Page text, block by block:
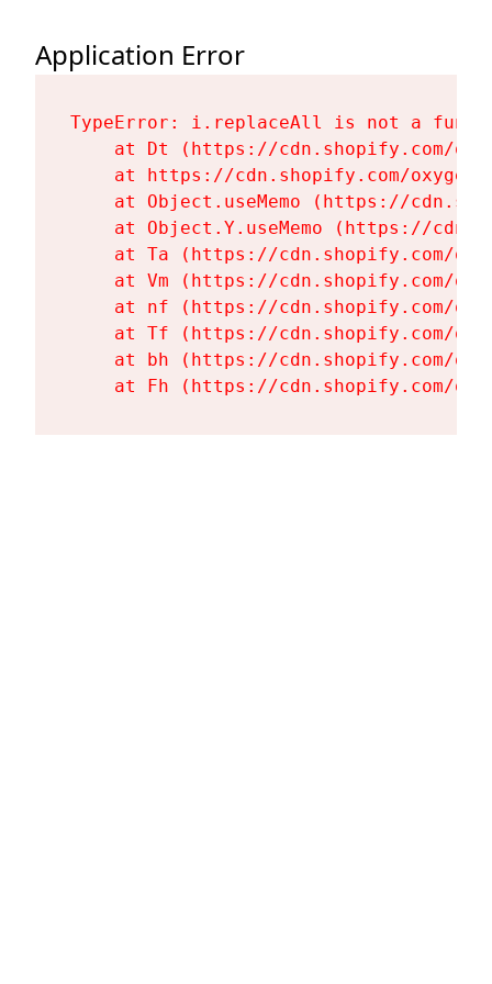
Application Error
TypeError: i.replaceAll is not a
at Dt (https://cdn.shopify.com/
at https://cdn.shopify.com/
at Object.useMemo (https://
at Object.Y.useMemo (https://
at Ta (https://cdn.shopify.com/
at Vm (https://cdn.shopify.com/
at nf (https://cdn.shopify.com/
at Tf (https://cdn.shopify.com/
at bh (https://cdn.shopify.com/
at Fh (https://cdn.shopify.com/